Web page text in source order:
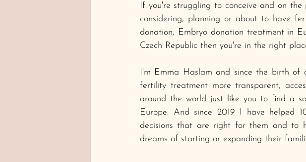
If you're struggling to conceive and on
considering, planning or about to have
donation, Embryo donation treatment in
Czech Republic then you're in the right
I'm Emma Haslam and since the birth of
fertility treatment more transparent,
around the world just like you to find a
Europe. And since 2019 I have helped
decisions that are right for them and to
dreams of starting or expanding their